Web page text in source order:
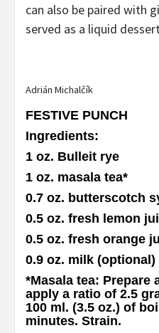
can also be paired with
served as a liquid
Adrián Michalčík
FESTIVE PUNCH
Ingredients:
1 oz. Bulleit rye
1 oz. masala tea*
0.7 oz. butterscotch
0.5 oz. fresh lemon
0.5 oz. fresh orange
0.9 oz. milk (optional)
*Masala tea: Prepare
apply a ratio of 2.5
100 ml. (3.5 oz.) of
minutes. Strain.